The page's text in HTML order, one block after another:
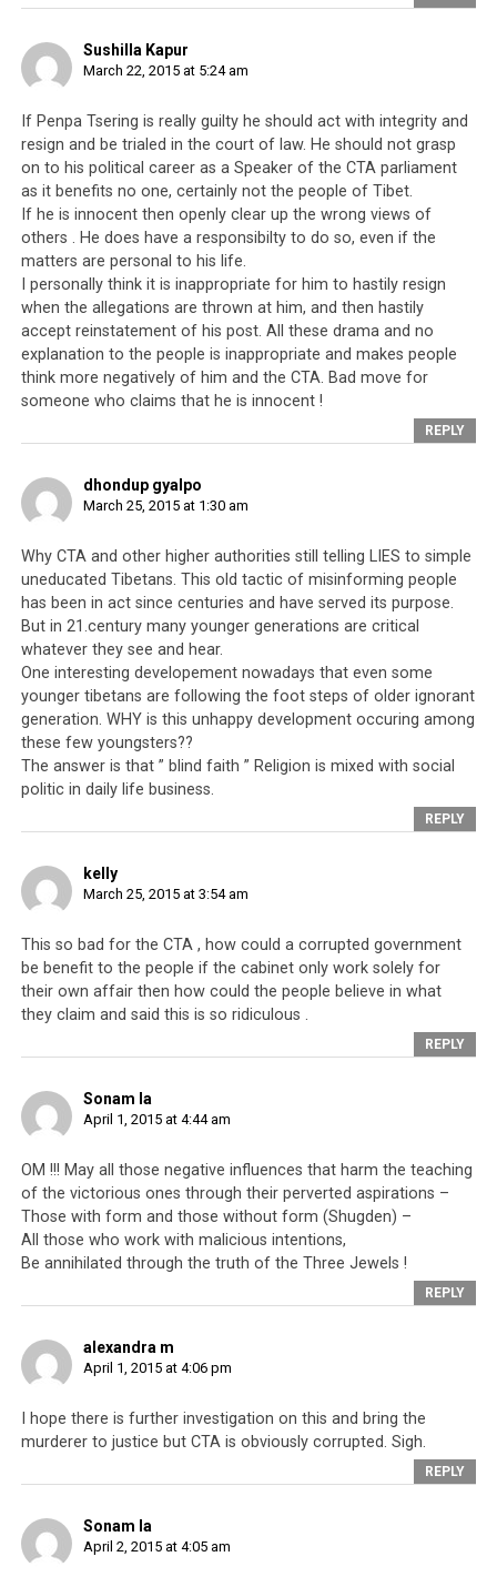
harm than benefit when implemented by the
Parliament. It appears that, out of frustration, more
On the topic of the alleged murders, the monk was
referring to an incident which took place in 1991-1992
in Pondicherry, South India.Penpa Tsering had been
involved with the much younger wife of an elderly lama
and it is alleged that he arranged for the murder of the
lama, in order that he could be with her. This incident
was clearly described in the biography of the ex-Kalon
Tripa Juchen Trinley Namgyal, who was a close friend of
the lama’s wife because they came from the same town.
The biography has since been banned for referring to a
Tibetan Speaker of the House as an alleged murderer.
Parliament has brought up the incident involving Penpa
Tsering and the lama’s wife. The first time it was
referred to was during the 13th Assembly of the Tibetan
Parliament in Exile. The incident was brought up
because the then-Kalon Tripa (Prime Minister) had
proposed Penpa Tsering’s name as a nominee for the
position of a minister in the Kashag (Cabinet). During
that time, a member of the house had objected to this
nomination and accused him of having “red hands”.
Since then, it has also been alleged that Penpa Tsering
has some involvement in the recent discovery of two
individuals found dead in Majnu-ka-Tilla
It has been noted that when Penpa Tsering left, no one
spoke up or immediately went after him, asking him to
return. It has also been noted that Penpa Tsering’s
walking out of the Parliament Session is an admission of
his guilt or at least involvement in the alleged murders,
because an innocent party would not walk out but
instead stand his ground and defend his innocence.
targeted because they wish to protest for full freedom for Tibet,
instead of His Holiness the Dalai Lama’s Middle Way Approach. The hit-
list was published just days after Penpa Tsering’s public and dramatic
It has been a week of embarrassments for the
Sushilla Kapur
March 22, 2015 at 5:24 am
If Penpa Tsering is really guilty he should act with integrity and
resign and be trialed in the court of law. He should not grasp
on to his political career as a Speaker of the CTA parliament
as it benefits no one, certainly not the people of Tibet.
If he is innocent then openly clear up the wrong views of
others . He does have a responsibilty to do so, even if the
matters are personal to his life.
I personally think it is inappropriate for him to hastily resign
when the allegations are thrown at him, and then hastily
accept reinstatement of his post. All these drama and no
explanation to the people is inappropriate and makes people
think more negatively of him and the CTA. Bad move for
someone who claims that he is innocent !
REPLY
dhondup gyalpo
March 25, 2015 at 1:30 am
Why CTA and other higher authorities still telling LIES to simple
uneducated Tibetans. This old tactic of misinforming people
has been in act since centuries and have served its purpose.
But in 21.century many younger generations are critical
whatever they see and hear.
One interesting developement nowadays that even some
younger tibetans are following the foot steps of older ignorant
generation. WHY is this unhappy development occuring among
these few youngsters??
The answer is that ” blind faith ” Religion is mixed with social
politic in daily life business.
REPLY
kelly
March 25, 2015 at 3:54 am
This so bad for the CTA , how could a corrupted government
be benefit to the people if the cabinet only work solely for
their own affair then how could the people believe in what
they claim and said this is so ridiculous .
REPLY
Sonam la
April 1, 2015 at 4:44 am
OM !!! May all those negative influences that harm the teaching
of the victorious ones through their perverted aspirations –
Those with form and those without form (Shugden) –
All those who work with malicious intentions,
Be annihilated through the truth of the Three Jewels !
REPLY
alexandra m
April 1, 2015 at 4:06 pm
I hope there is further investigation on this and bring the
murderer to justice but CTA is obviously corrupted. Sigh.
REPLY
Sonam la
April 2, 2015 at 4:05 am